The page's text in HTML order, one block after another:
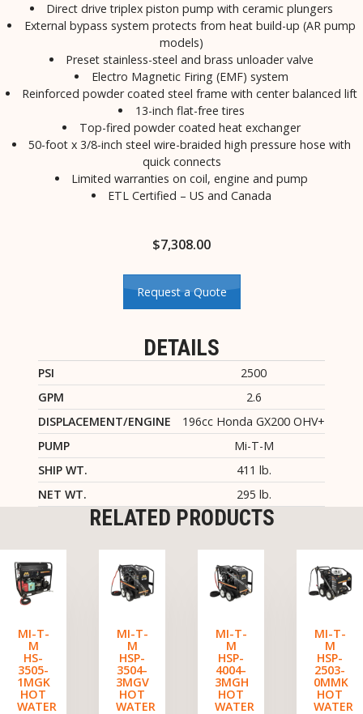
Direct drive triplex piston pump with ceramic plungers
External bypass system protects from heat build-up (AR pump
models)
Preset stainless-steel and brass unloader valve
Electro Magnetic Firing (EMF) system
Reinforced powder coated steel frame with center balanced lift
13-inch flat-free tires
Top-fired powder coated heat exchanger
50-foot x 3/8-inch steel wire-braided high pressure hose with
quick connects
Limited warranties on coil, engine and pump
ETL Certified – US and Canada
$7,308.00
Request a Quote
DETAILS
PSI
2500
GPM
2.6
DISPLACEMENT/ENGINE
196cc Honda GX200 OHV+
PUMP
Mi-T-M
SHIP WT.
411 lb.
NET WT.
295 lb.
RELATED PRODUCTS
MI-T-
M
HS-
3505-
1MGK
HOT
WATER
MI-T-
M
HSP-
3504-
3MGV
HOT
WATER
MI-T-
M
HSP-
4004-
3MGH
HOT
WATER
MI-T-
M
HSP-
2503-
0MMK
HOT
WATER